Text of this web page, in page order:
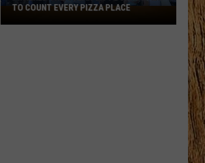
HORSE PIKE READ LICENSE PLATES